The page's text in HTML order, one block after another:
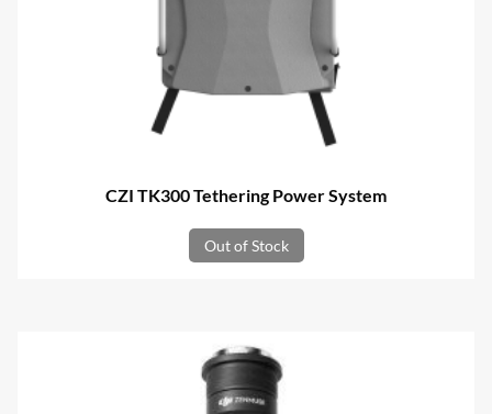
CZI TK300 Tethering Power System
Out of Stock